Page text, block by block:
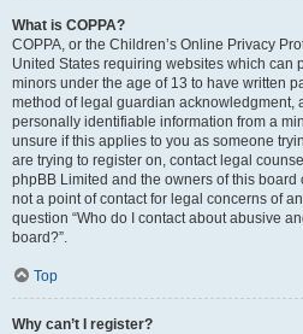
What is COPPA?
COPPA, or the Children’s Online Privacy
United States requiring websites which can
minors under the age of 13 to have written
method of legal guardian acknowledgment,
personally identifiable information from a
unsure if this applies to you as someone
are trying to register on, contact legal
phpBB Limited and the owners of this
not a point of contact for legal concerns of
question “Who do I contact about abusive
board?”.
Top
Why can’t I register?